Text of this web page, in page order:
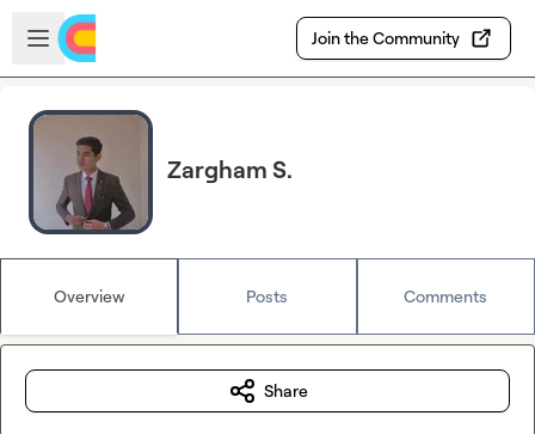
Skip to main content
Open sidebar
Join the Community
Zargham S.
Overview Posts Comments
Share